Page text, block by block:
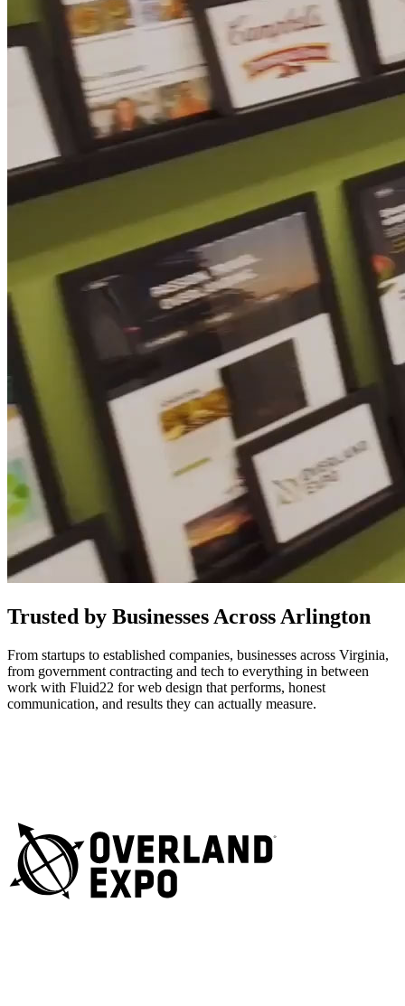
Trusted by Businesses Across Arlington
From startups to established companies, businesses across Virginia,
from government contracting and tech to everything in between
work with Fluid22 for web design that performs, honest
communication, and results they can actually measure.